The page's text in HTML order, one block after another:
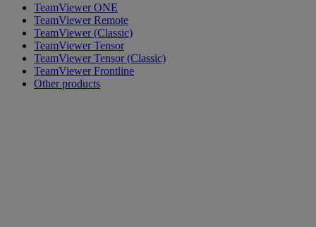
TeamViewer ONE
TeamViewer Remote
TeamViewer (Classic)
TeamViewer Tensor
TeamViewer Tensor (Classic)
TeamViewer Frontline
Other products